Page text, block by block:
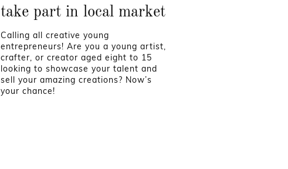
take part in local market
Calling all creative young
entrepreneurs! Are you a young artist,
crafter, or creator aged eight to 15
looking to showcase your talent and
sell your amazing creations? Now’s
your chance!